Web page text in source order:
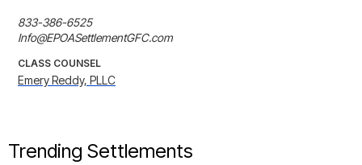
833-386-6525
Info@EPOASettlementGFC.com
CLASS COUNSEL
Emery Reddy, PLLC
Trending Settlements